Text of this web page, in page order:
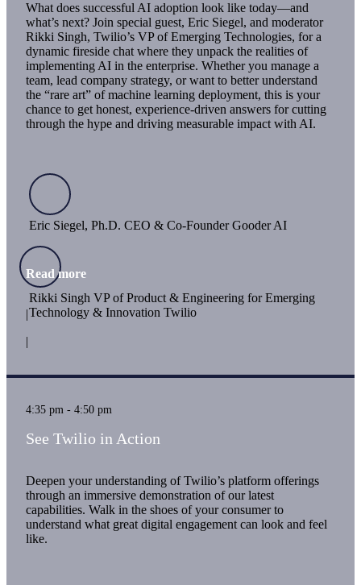
What does successful AI adoption look like today—and
what’s next? Join special guest, Eric Siegel, and moderator
Rikki Singh, Twilio’s VP of Emerging Technologies, for a
dynamic fireside chat where they unpack the realities of
implementing AI in the enterprise. Whether you manage a
team, lead company strategy, or want to better understand
the “rare art” of machine learning deployment, this is your
chance to get honest, experience-driven answers for cutting
through the hype and driving measurable impact with AI.
Eric Siegel, Ph.D. CEO & Co-Founder Gooder AI
Rikki Singh VP of Product & Engineering for Emerging
Technology & Innovation Twilio
Read more
|
|
4:35 pm - 4:50 pm
See Twilio in Action
Deepen your understanding of Twilio’s platform offerings
through an immersive demonstration of our latest
capabilities. Walk in the shoes of your consumer to
understand what great digital engagement can look and feel
like.